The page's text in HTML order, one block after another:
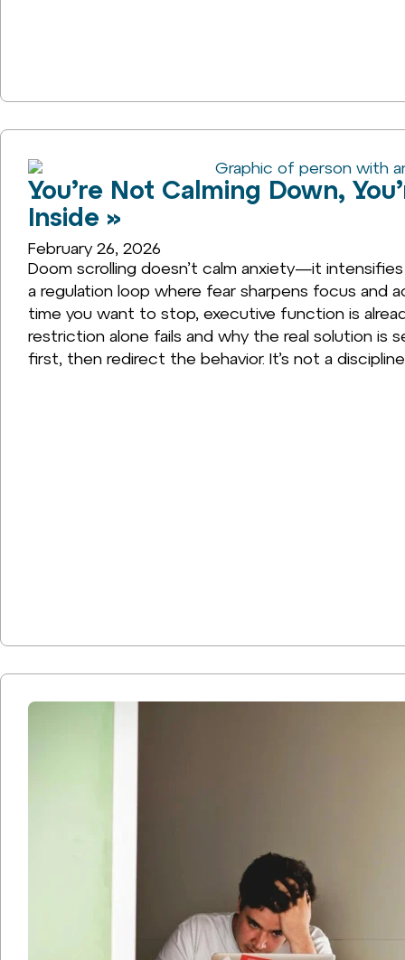
You’re Not Calming Down,
Inside »
February 26, 2026
Doom scrolling doesn’t calm anxiety—it
a regulation loop where fear sharpens focus and
time you want to stop, executive function is
restriction alone fails and why the real solution is
first, then redirect the behavior. It’s not a